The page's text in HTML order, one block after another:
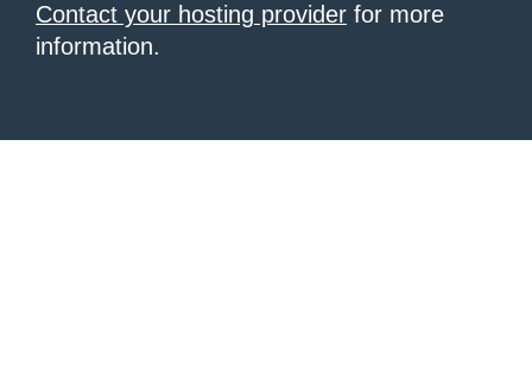
Contact your hosting provider for more
information.